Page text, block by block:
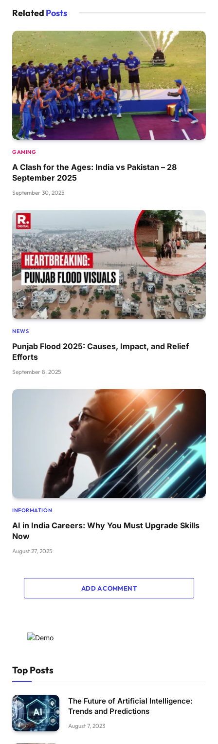
Related Posts
GAMING
A Clash for the Ages: India vs Pakistan – 28
September 2025
September 30, 2025
NEWS
Punjab Flood 2025: Causes, Impact, and Relief
Efforts
September 8, 2025
INFORMATION
AI in India Careers: Why You Must Upgrade Skills
Now
August 27, 2025
ADD A COMMENT
Top Posts
The Future of Artificial Intelligence:
Trends and Predictions
August 7, 2023